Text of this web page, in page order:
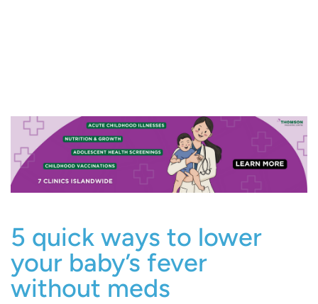
5 quick ways to lower
your baby’s fever
without meds